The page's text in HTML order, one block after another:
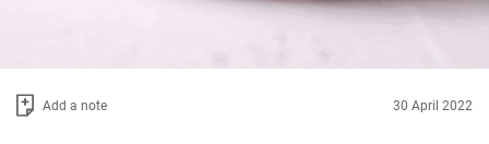
Add a note 30 April 2022